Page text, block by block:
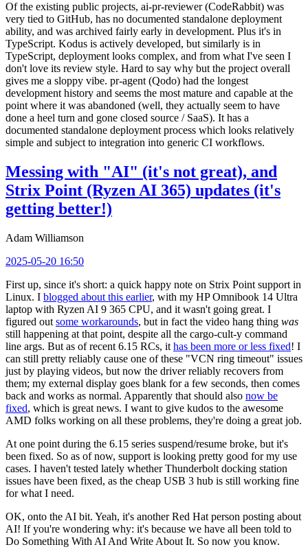
Of the existing public projects, ai-pr-reviewer (CodeRabbit) was
very tied to GitHub, has no documented standalone deployment
ability, and was archived fairly early in development. Plus it's in
TypeScript. Kodus is actively developed, but similarly is in
TypeScript, deployment looks complex, and from what I've seen I
don't love its review style. Hard to say why but the project overall
gives me a sloppy vibe. pr-agent (Qodo) had the longest
development history and seems the most mature and capable at the
point where it was abandoned (well, they actually seem to have
done a heel turn and gone closed source / SaaS). It has a
documented standalone deployment process which looks relatively
simple and subject to integration into generic CI workflows.
Messing with "AI" (it's not great), and
Strix Point (Ryzen AI 365) updates (it's
getting better!)
Adam Williamson
2025-05-20 16:50
First up, since it's short: a quick happy note on Strix Point support in
Linux. I blogged about this earlier, with my HP Omnibook 14 Ultra
laptop with Ryzen AI 9 365 CPU, and it wasn't going great. I
figured out some workarounds, but in fact the video hang thing was
still happening at that point, despite all the cargo-cult-y command
line args. But as of recent 6.15 RCs, it has been more or less fixed! I
can still pretty reliably cause one of these "VCN ring timeout" issues
just by playing videos, but now the driver reliably recovers from
them; my external display goes blank for a few seconds, then comes
back and works as normal. Apparently that should also now be
fixed, which is great news. I want to give kudos to the awesome
AMD folks working on all these problems, they're doing a great job.
At one point during the 6.15 series suspend/resume broke, but it's
been fixed. So as of now, support is looking pretty good for my use
cases. I haven't tested lately whether Thunderbolt docking station
issues have been fixed, as the cheap USB 3 hub is still working fine
for what I need.
OK, onto the AI bit. Yeah, it's another Red Hat person posting about
AI! If you're wondering why: it's because we have all been told to
Do Something With AI And Write About It. So now you know.